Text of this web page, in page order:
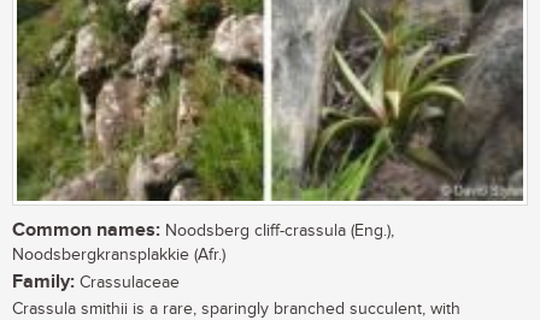
Common names: Noodsberg cliff-crassula (Eng.),
Noodsbergkransplakkie (Afr.)
Family: Crassulaceae
Crassula smithii is a rare, sparingly branched succulent, with